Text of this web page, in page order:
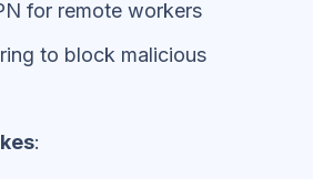
for remote workers
to block malicious
: